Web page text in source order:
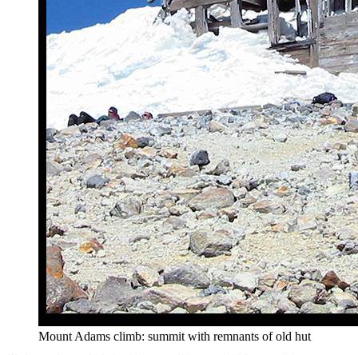
Mount Adams climb: summit with remnants of old hut